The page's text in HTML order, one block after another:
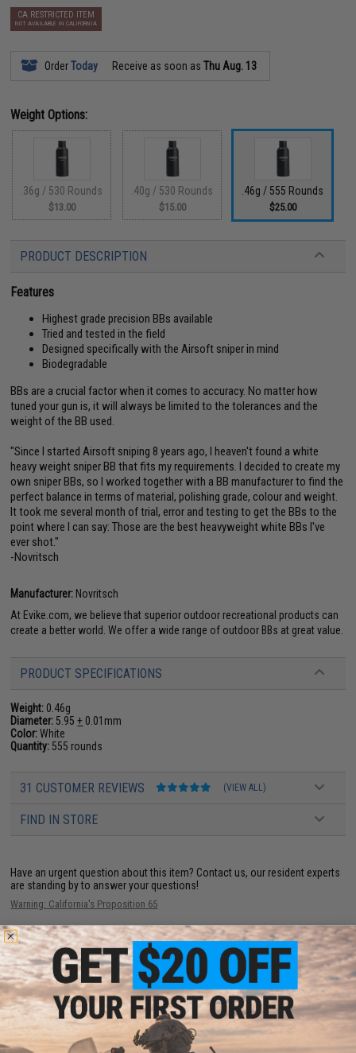
CA RESTRICTED ITEM
NOT AVAILABLE IN CALIFORNIA
OrderToday Receive as soon asThu Aug. 13
Weight Options:
.36g / 530 Rounds
$13.00
.40g / 530 Rounds
$15.00
.46g / 555 Rounds
$25.00
PRODUCT DESCRIPTION
Features
Highest grade precision BBs available
Tried and tested in the field
Designed specifically with the Airsoft sniper in mind
Biodegradable
BBs are a crucial factor when it comes to accuracy. No matter how
tuned your gun is, it will always be limited to the tolerances and the
weight of the BB used.
"Since I started Airsoft sniping 8 years ago, I heaven't found a white
heavy weight sniper BB that fits my requirements. I decided to create my
own sniper BBs, so I worked together with a BB manufacturer to find the
perfect balance in terms of material, polishing grade, colour and weight.
It took me several month of trial, error and testing to get the BBs to the
point where I can say: Those are the best heavyweight white BBs I've
ever shot."
-Novritsch
Manufacturer: Novritsch
At Evike.com, we believe that superior outdoor recreational products can
create a better world. We offer a wide range of outdoor BBs at great value.
PRODUCT SPECIFICATIONS
Weight: 0.46g
Diameter: 5.95+ 0.01mm
Color:White
Quantity: 555 rounds
31 CUSTOMER REVIEWS (VIEW ALL)
FIND IN STORE
Have an urgent question about this item? Contact us, our resident experts
are standing by to answer your questions!
Warning: California's Proposition 65
This item is currentlySold Out. Most out of stock items are restocked
within 1-3 weeks. Some items may take longer. Please add this item to
your wishlist to keep posted on its availability.
ADD TO WISHLIST